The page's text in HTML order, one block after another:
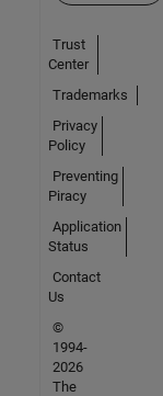
Trust
Center
Trademarks
Privacy
Policy
Preventing
Piracy
Application
Status
Contact
Us
©
1994-
2026
The